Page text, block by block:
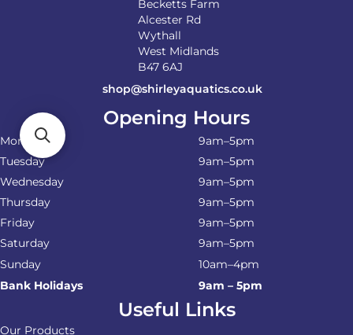
Becketts Farm
Alcester Rd
Wythall
West Midlands
B47 6AJ
shop@shirleyaquatics.co.uk
Opening Hours
Monday
9am–5pm
Tuesday
9am–5pm
Wednesday
9am–5pm
Thursday
9am–5pm
Friday
9am–5pm
Saturday
9am–5pm
Sunday
10am–4pm
Bank Holidays
9am – 5pm
Useful Links
Our Products